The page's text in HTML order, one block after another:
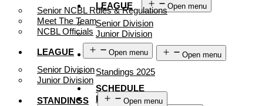
LEAGUE Open menu
Senior Division
Junior Division
STANDINGS Open menu
Standings 2025
SCHEDULE
NEWS
Senior NCBL Rules & Regulations
Meet The Team
NCBL Officials
LEAGUE Open menu
Senior Division
Junior Division
STANDINGS Open menu